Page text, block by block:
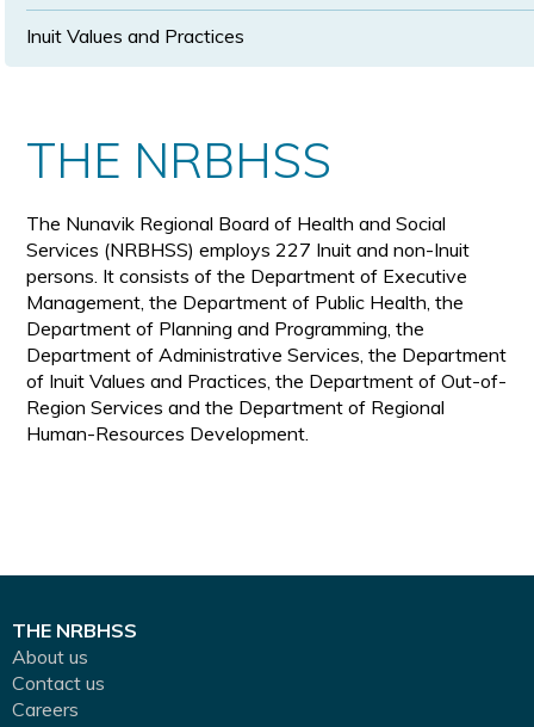
Inuit Values and Practices
THE NRBHSS
The Nunavik Regional Board of Health and Social
Services (NRBHSS) employs 227 Inuit and non-Inuit
persons. It consists of the Department of Executive
Management, the Department of Public Health, the
Department of Planning and Programming, the
Department of Administrative Services, the Department
of Inuit Values and Practices, the Department of Out-of-
Region Services and the Department of Regional
Human-Resources Development.
THE NRBHSS
About us
Contact us
Careers